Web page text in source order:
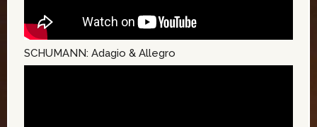
SCHUMANN: Adagio & Allegro